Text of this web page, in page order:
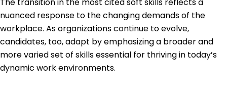
nuanced response to the changing demands of the
workplace. As organizations continue to evolve,
candidates, too, adapt by emphasizing a broader and
more varied set of skills essential for thriving in today’s
dynamic work environments.